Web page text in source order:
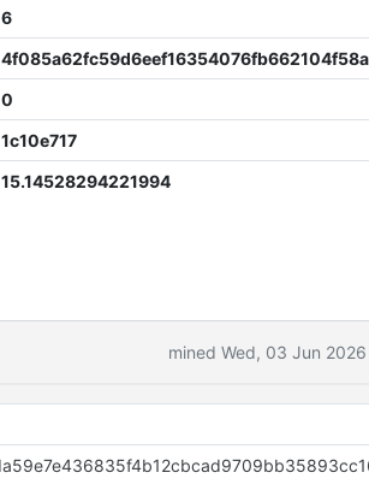
6
0
1c10e717
15.14528294221994
mined Wed, 03 Jun